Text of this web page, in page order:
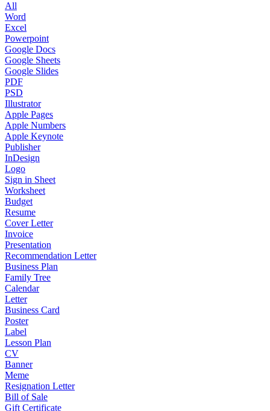
All
Word
Excel
Powerpoint
Google Docs
Google Sheets
Google Slides
PDF
PSD
Illustrator
Apple Pages
Apple Numbers
Apple Keynote
Publisher
InDesign
Logo
Sign in Sheet
Worksheet
Budget
Resume
Cover Letter
Invoice
Presentation
Recommendation Letter
Business Plan
Family Tree
Calendar
Letter
Business Card
Poster
Label
Lesson Plan
CV
Banner
Meme
Resignation Letter
Bill of Sale
Gift Certificate